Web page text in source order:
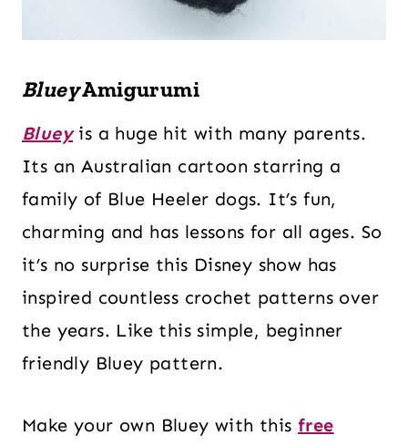
BlueyAmigurumi
Blueyis a huge hit with many parents.
Its an Australian cartoon starring a
family of Blue Heeler dogs. It’s fun,
charming and has lessons for all ages. So
it’s no surprise this Disney show has
inspired countless crochet patterns over
the years. Like this simple, beginner
friendly Bluey pattern.
Make your own Bluey with this free